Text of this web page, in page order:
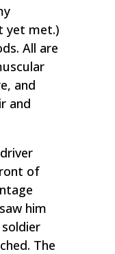
yet met.)
All are
and
and
of
him
The